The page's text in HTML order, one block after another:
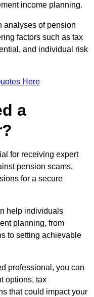
income planning.
analyses of pension
factors such as tax
and individual risk
Here
a
for receiving expert
pension scams,
for a secure
help individuals
planning, from
to setting achievable
professional, you can
options, tax
that could impact your